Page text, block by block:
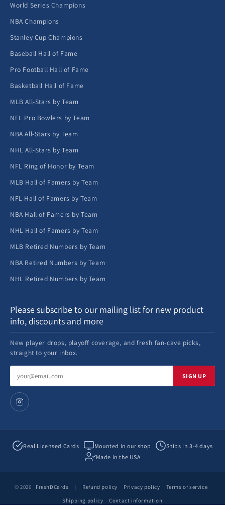
World Series Champions
NBA Champions
Stanley Cup Champions
Baseball Hall of Fame
Pro Football Hall of Fame
Basketball Hall of Fame
MLB All-Stars by Team
NFL Pro Bowlers by Team
NBA All-Stars by Team
NHL All-Stars by Team
NFL Ring of Honor by Team
MLB Hall of Famers by Team
NFL Hall of Famers by Team
NBA Hall of Famers by Team
NHL Hall of Famers by Team
MLB Retired Numbers by Team
NBA Retired Numbers by Team
NHL Retired Numbers by Team
Please subscribe to our mailing list for new product
info, discounts and more
New player drops, playoff coverage, and fresh fan-cave picks,
straight to your inbox.
address
SIGN UP
Real Licensed Cards Mounted in our shop
Ships in 3-4 days
Made in the USA
© 2026 FreshDCards Refund policy Privacy policy
Terms of service
Shipping policy
Contact information